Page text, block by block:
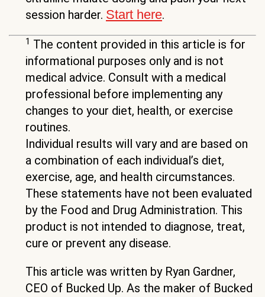
session harder. Start here.
1 The content provided in this article is for
informational purposes only and is not
medical advice. Consult with a medical
professional before implementing any
changes to your diet, health, or exercise
routines.
Individual results will vary and are based on
a combination of each individual’s diet,
exercise, age, and health circumstances.
These statements have not been evaluated
by the Food and Drug Administration. This
product is not intended to diagnose, treat,
cure or prevent any disease.
This article was written by Ryan Gardner,
CEO of Bucked Up. As the maker of Bucked